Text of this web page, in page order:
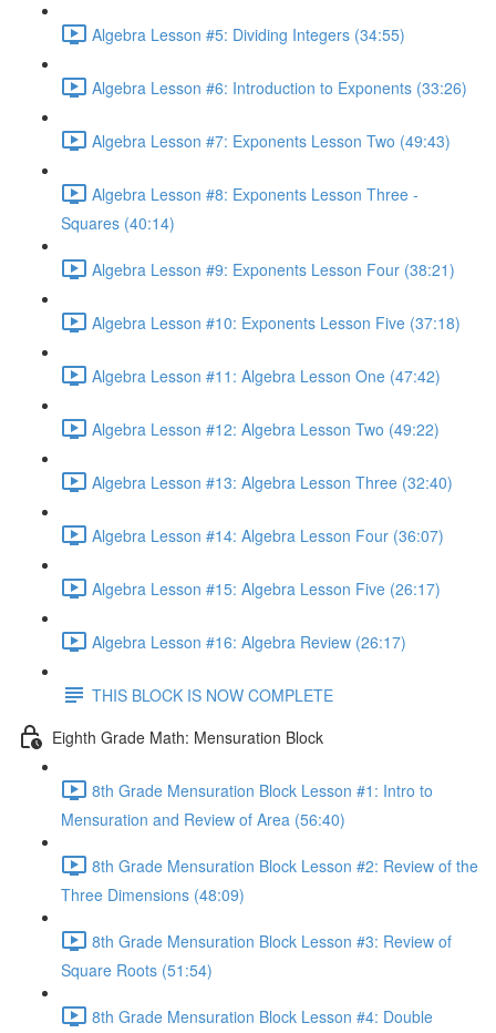
Algebra Lesson #5: Dividing Integers (34:55)
Algebra Lesson #6: Introduction to Exponents (33:26)
Algebra Lesson #7: Exponents Lesson Two (49:43)
Algebra Lesson #8: Exponents Lesson Three -
Squares (40:14)
Algebra Lesson #9: Exponents Lesson Four (38:21)
Algebra Lesson #10: Exponents Lesson Five (37:18)
Algebra Lesson #11: Algebra Lesson One (47:42)
Algebra Lesson #12: Algebra Lesson Two (49:22)
Algebra Lesson #13: Algebra Lesson Three (32:40)
Algebra Lesson #14: Algebra Lesson Four (36:07)
Algebra Lesson #15: Algebra Lesson Five (26:17)
Algebra Lesson #16: Algebra Review (26:17)
THIS BLOCK IS NOW COMPLETE
Eighth Grade Math: Mensuration Block
8th Grade Mensuration Block Lesson #1: Intro to
Mensuration and Review of Area (56:40)
8th Grade Mensuration Block Lesson #2: Review of the
Three Dimensions (48:09)
8th Grade Mensuration Block Lesson #3: Review of
Square Roots (51:54)
8th Grade Mensuration Block Lesson #4: Double